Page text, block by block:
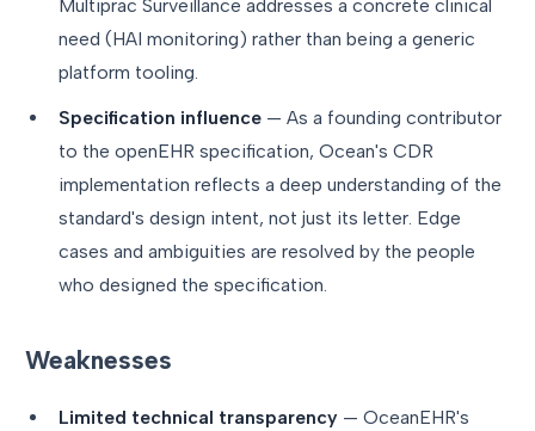
Multiprac Surveillance addresses a concrete clinical
need (HAI monitoring) rather than being a generic
platform tooling.
Specification influence — As a founding contributor
to the openEHR specification, Ocean's CDR
implementation reflects a deep understanding of the
standard's design intent, not just its letter. Edge
cases and ambiguities are resolved by the people
who designed the specification.
Weaknesses
Limited technical transparency — OceanEHR's